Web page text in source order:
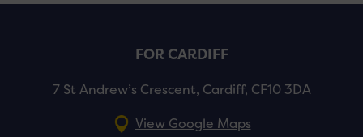
FOR CARDIFF
7 St Andrew’s Crescent, Cardiff, CF10 3DA
View Google Maps